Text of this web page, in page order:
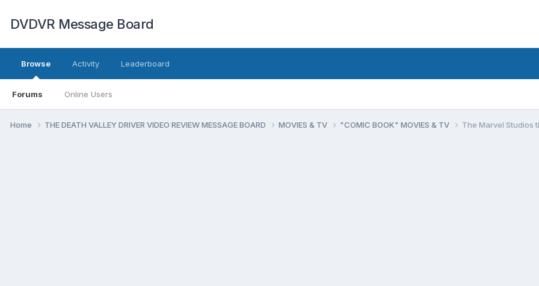
DVDVR Message Board
Browse
Forums Online Users
Activity Leaderboard
Home THE DEATH VALLEY DRIVER VIDEO REVIEW MESSAGE BOARD MOVIES & TV "COMIC BOOK" MOVIES & TV The Marvel Studios